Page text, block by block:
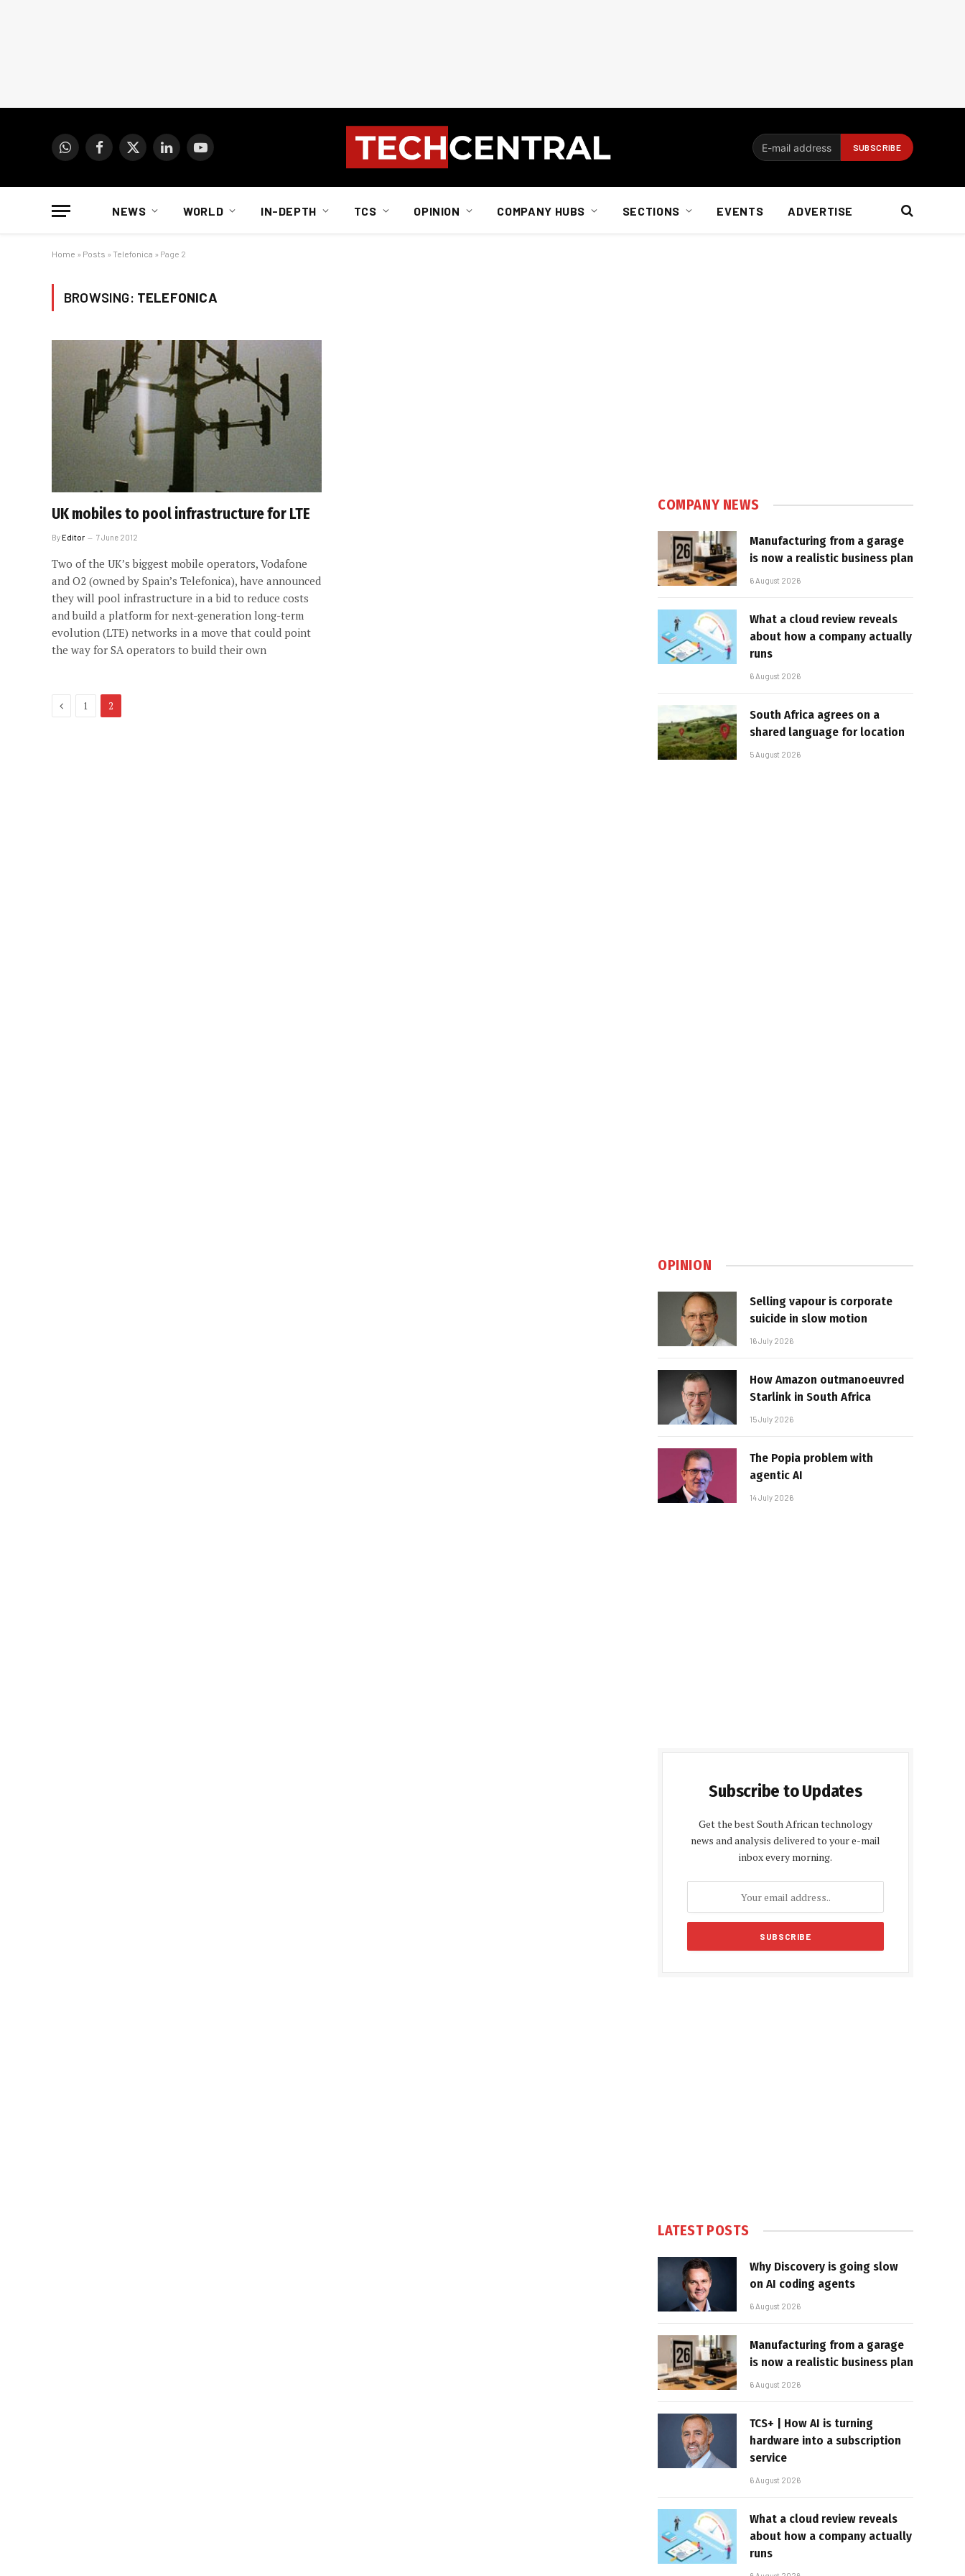
WhatsAppFacebook
X
LinkedInYouTube
NEWS WORLD IN-DEPTH TCS OPINION COMPANY HUBS SECTIONS EVENTS ADVERTISE
Home » Posts » Telefonica » Page 2
BROWSING: TELEFONICA
UK mobiles to pool infrastructure for LTE
ByEditor 7 June 2012
Two of the UK’s biggest mobile operators, Vodafone
and O2 (owned by Spain’s Telefonica), have announced
they will pool infrastructure in a bid to reduce costs
and build a platform for next-generation long-term
evolution (LTE) networks in a move that could point
the way for SA operators to build their own
Previous
1 2
COMPANY NEWS
Manufacturing from a garage
is now a realistic business plan
6 August 2026
What a cloud review reveals
about how a company actually
runs
6 August 2026
South Africa agrees on a
shared language for location
5 August 2026
OPINION
Selling vapour is corporate
suicide in slow motion
16 July 2026
How Amazon outmanoeuvred
Starlink in South Africa
15 July 2026
The Popia problem with
agentic AI
14 July 2026
Subscribe to Updates
Get the best South African technology
news and analysis delivered to your e-mail
inbox every morning.
LATEST POSTS
Why Discovery is going slow
on AI coding agents
6 August 2026
Manufacturing from a garage
is now a realistic business plan
6 August 2026
TCS+ | How AI is turning
hardware into a subscription
service
6 August 2026
What a cloud review reveals
about how a company actually
runs